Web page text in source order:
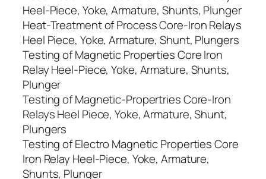
Heel-Piece, Yoke, Armature, Shunts, Plunger
Heat-Treatment of Process Core-Iron Relays
Heel Piece, Yoke, Armature, Shunt, Plungers
Testing of Magnetic Properties Core Iron
Relay Heel-Piece, Yoke, Armature, Shunts,
Plunger
Testing of Magnetic-Propertries Core-Iron
Relays Heel Piece, Yoke, Armature, Shunt,
Plungers
Testing of Electro Magnetic Properties Core
Iron Relay Heel-Piece, Yoke, Armature,
Shunts, Plunger